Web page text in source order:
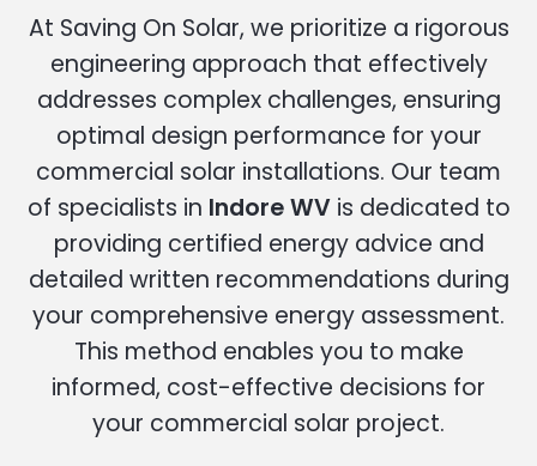
At Saving On Solar, we prioritize a rigorous
engineering approach that effectively
addresses complex challenges, ensuring
optimal design performance for your
commercial solar installations. Our team
of specialists in Indore WVis dedicated to
providing certified energy advice and
detailed written recommendations during
your comprehensive energy assessment.
This method enables you to make
informed, cost-effective decisions for
your commercial solar project.